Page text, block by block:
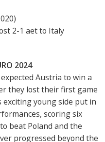
2-1 aet to Italy
2024
Austria to win a
they lost their first game
exciting young side put in
scoring six
beat Poland and the
progressed beyond the